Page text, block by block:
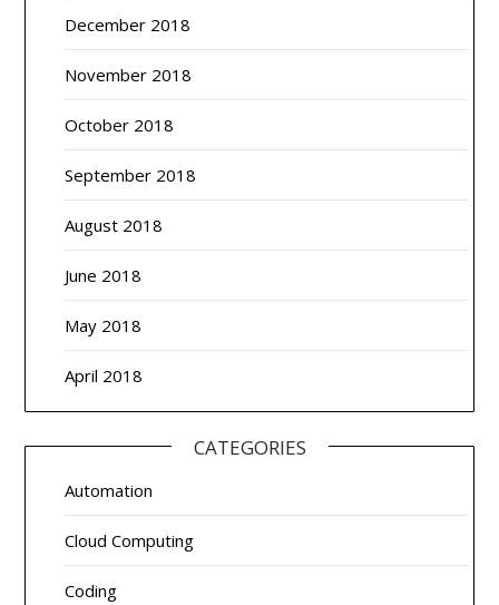
December 2018
November 2018
October 2018
September 2018
August 2018
June 2018
May 2018
April 2018
CATEGORIES
Automation
Cloud Computing
Coding